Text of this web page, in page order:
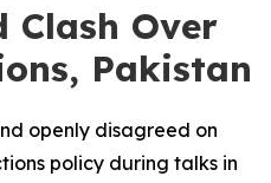
Over
Pakistan
openly disagreed on
policy during talks in